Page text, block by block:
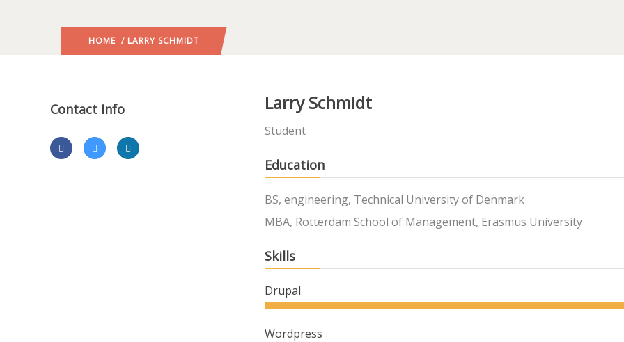
HOME / LARRY SCHMIDT
Contact Info Larry Schmidt
Student
Education
BS, engineering, Technical University of Denmark
MBA, Rotterdam School of Management, Erasmus University
Skills
Drupal
Wordpress